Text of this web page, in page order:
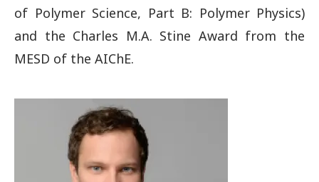
of Polymer Science, Part B: Polymer Physics)
and the Charles M.A. Stine Award from the
MESD of the AIChE.